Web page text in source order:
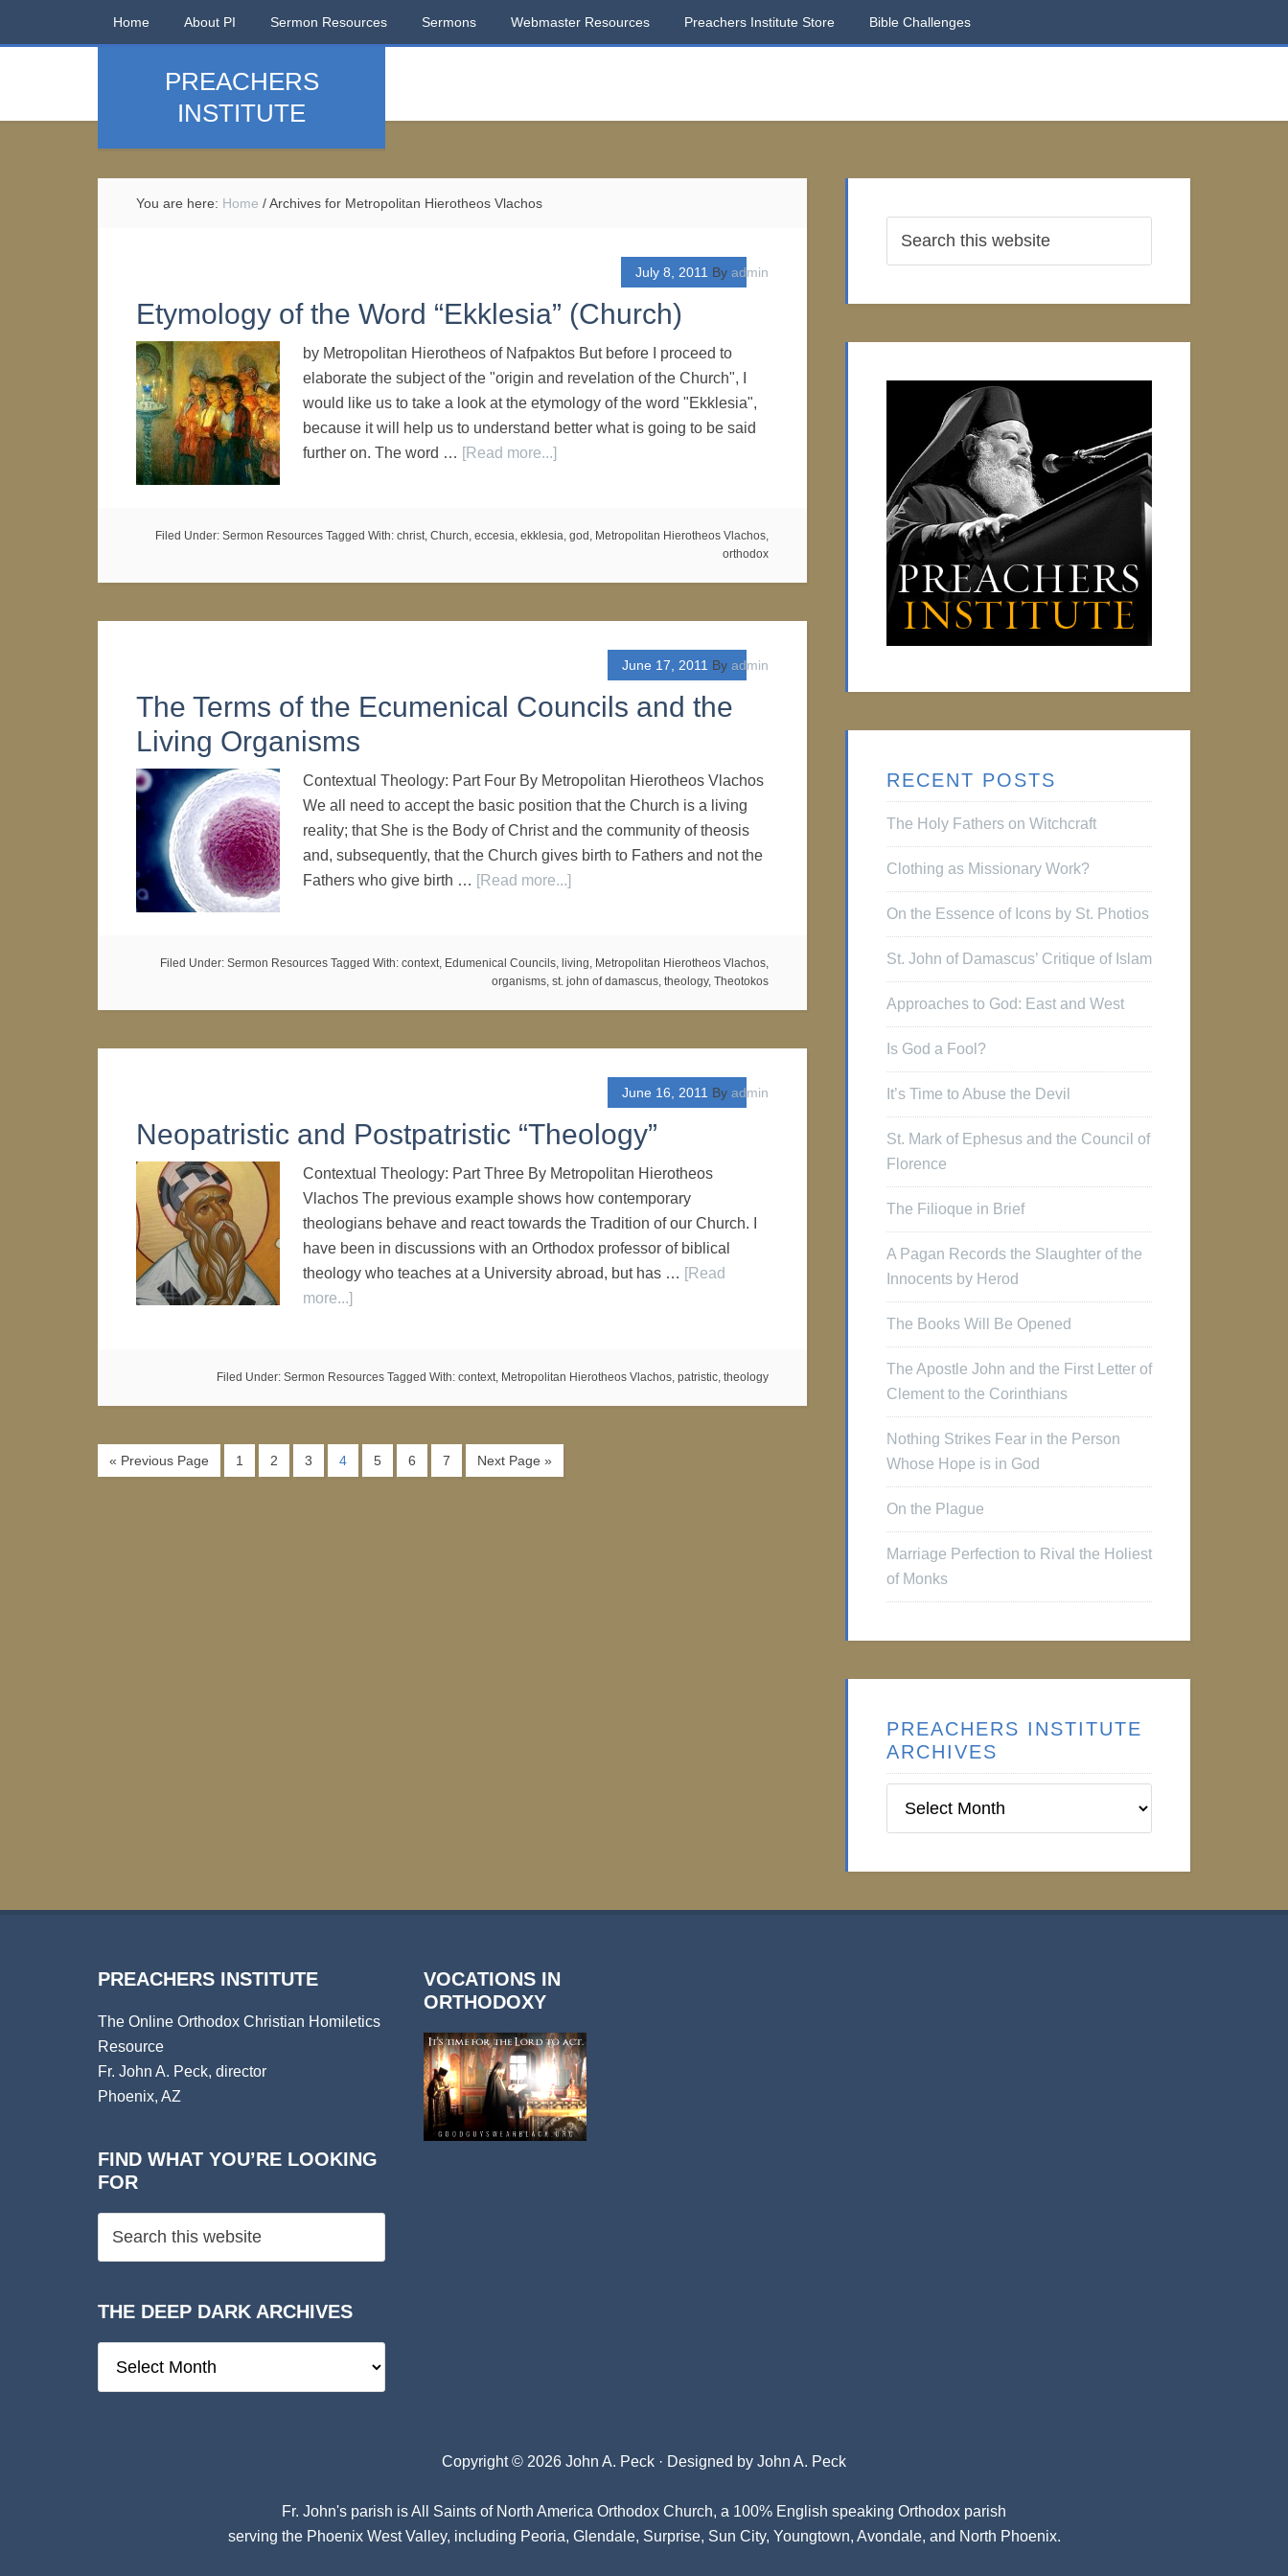
Home About PI Sermon Resources Sermons Webmaster Resources Preachers Institute Store Bible Challenges
PREACHERS
INSTITUTE
You are here: Home /Archives for Metropolitan Hierotheos Vlachos
July 8, 2011 By admin
Etymology of the Word “Ekklesia” (Church)
by Metropolitan Hierotheos of Nafpaktos But before I proceed to
elaborate the subject of the "origin and revelation of the Church", I
would like us to take a look at the etymology of the word "Ekklesia",
because it will help us to understand better what is going to be said
further on. The word … [Read more...]
Filed Under: Sermon Resources Tagged With: christ, Church, eccesia, ekklesia, god , Metropolitan Hierotheos Vlachos,
orthodox
June 17, 2011 By admin
The Terms of the Ecumenical Councils and the
Living Organisms
Contextual Theology: Part Four By Metropolitan Hierotheos Vlachos
We all need to accept the basic position that the Church is a living
reality; that She is the Body of Christ and the community of theosis
and, subsequently, that the Church gives birth to Fathers and not the
Fathers who give birth … [Read more...]
Filed Under: Sermon Resources Tagged With: context, Edumenical Councils, living, Metropolitan Hierotheos Vlachos,
organisms, st. john of damascus, theology, Theotokos
June 16, 2011 By admin
Neopatristic and Postpatristic “Theology”
Contextual Theology: Part Three By Metropolitan Hierotheos
Vlachos The previous example shows how contemporary
theologians behave and react towards the Tradition of our Church. I
have been in discussions with an Orthodox professor of biblical
theology who teaches at a University abroad, but has … [Read
more...]
Filed Under: Sermon Resources Tagged With: context, Metropolitan Hierotheos Vlachos, patristic, theology
« Previous Page 1 2 3 4 5 6 7 Next Page »
RECENT POSTS
The Holy Fathers on Witchcraft
Clothing as Missionary Work?
On the Essence of Icons by St. Photios
St. John of Damascus’ Critique of Islam
Approaches to God: East and West
Is God a Fool?
It’s Time to Abuse the Devil
St. Mark of Ephesus and the Council of
Florence
The Filioque in Brief
A Pagan Records the Slaughter of the
Innocents by Herod
The Books Will Be Opened
The Apostle John and the First Letter of
Clement to the Corinthians
Nothing Strikes Fear in the Person
Whose Hope is in God
On the Plague
Marriage Perfection to Rival the Holiest
of Monks
PREACHERS INSTITUTE
ARCHIVES
Institute
PREACHERS INSTITUTE
The Online Orthodox Christian Homiletics
Resource
Fr. John A. Peck, director
Phoenix, AZ
FIND WHAT YOU’RE LOOKING
FOR
THE DEEP DARK ARCHIVES
Deep
VOCATIONS IN
ORTHODOXY
Copyright © 2026 John A. Peck · Designed by John A. Peck
Fr. John's parish isAll Saints of North America Orthodox Church, a 100% English speaking Orthodox parish
serving the Phoenix West Valley, including Peoria, Glendale, Surprise, Sun City, Youngtown, Avondale, and North Phoenix.